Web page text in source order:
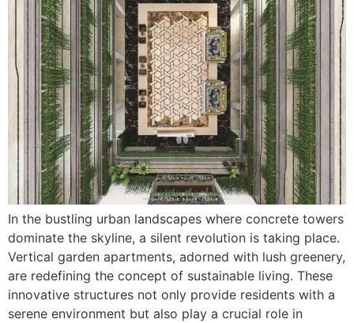
In the bustling urban landscapes where concrete towers
dominate the skyline, a silent revolution is taking place.
Vertical garden apartments, adorned with lush greenery,
are redefining the concept of sustainable living. These
innovative structures not only provide residents with a
serene environment but also play a crucial role in